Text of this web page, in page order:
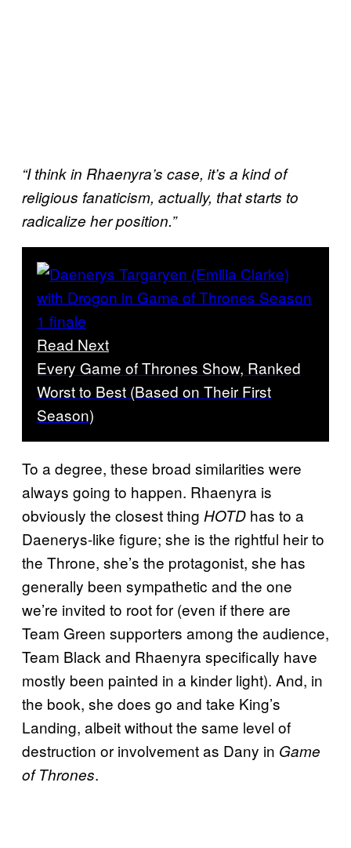
“I think in Rhaenyra’s case, it’s a kind of
religious fanaticism, actually, that starts to
radicalize her position.”
Read Next
Every Game of Thrones Show, Ranked
Worst to Best (Based on Their First
Season)
To a degree, these broad similarities were
always going to happen. Rhaenyra is
obviously the closest thing HOTD has to a
Daenerys-like figure; she is the rightful heir to
the Throne, she’s the protagonist, she has
generally been sympathetic and the one
we’re invited to root for (even if there are
Team Green supporters among the audience,
Team Black and Rhaenyra specifically have
mostly been painted in a kinder light). And, in
the book, she does go and take King’s
Landing, albeit without the same level of
destruction or involvement as Dany in Game
of Thrones.